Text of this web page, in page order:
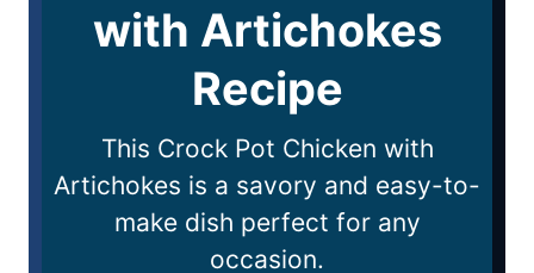
with Artichokes
Recipe
This Crock Pot Chicken with
Artichokes is a savory and easy-to-
make dish perfect for any
occasion.